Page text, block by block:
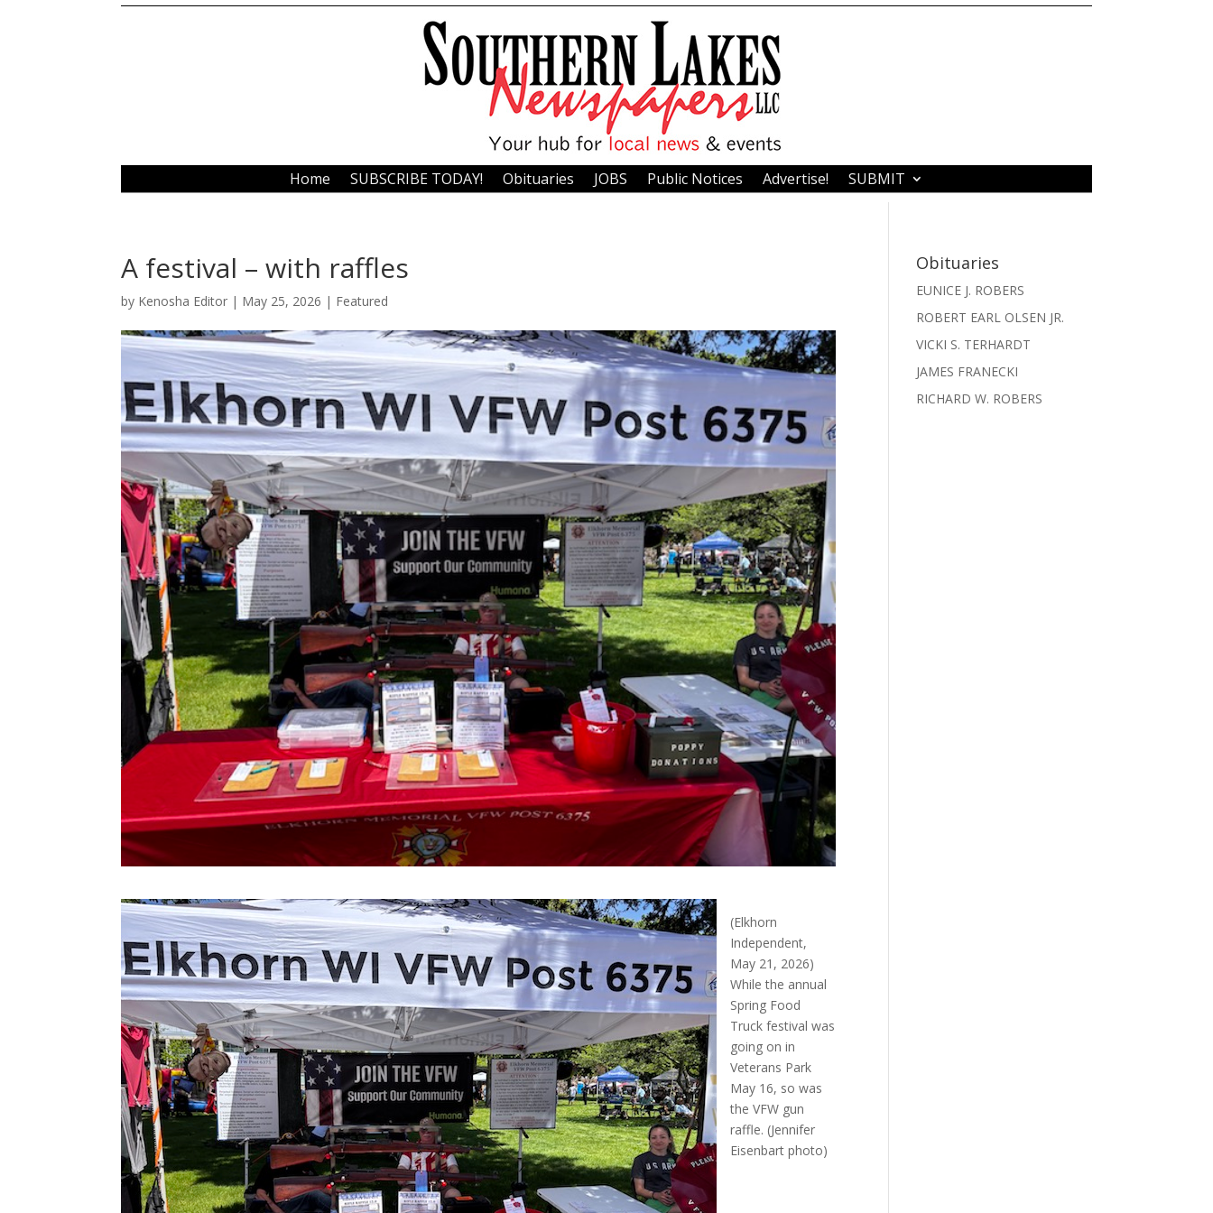
Home SUBSCRIBE TODAY! Obituaries JOBS Public Notices Advertise! SUBMIT
A festival – with raffles
by Kenosha Editor | May 25, 2026 | Featured
(Elkhorn
Independent,
May 21, 2026)
While the annual
Spring Food
Truck festival was
going on in
Veterans Park
May 16, so was
the VFW gun
raffle. (Jennifer
Eisenbart photo)
Obituaries
EUNICE J. ROBERS
ROBERT EARL OLSEN JR.
VICKI S. TERHARDT
JAMES FRANECKI
RICHARD W. ROBERS